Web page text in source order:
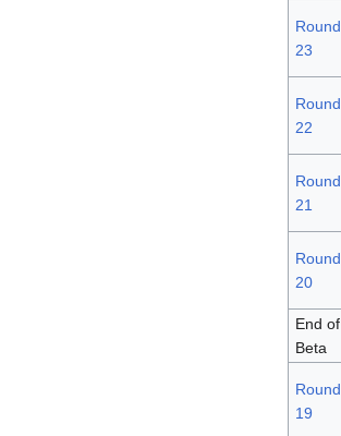
Round
23
Round
22
Round
21
Round
20
End of
Beta
Round
19